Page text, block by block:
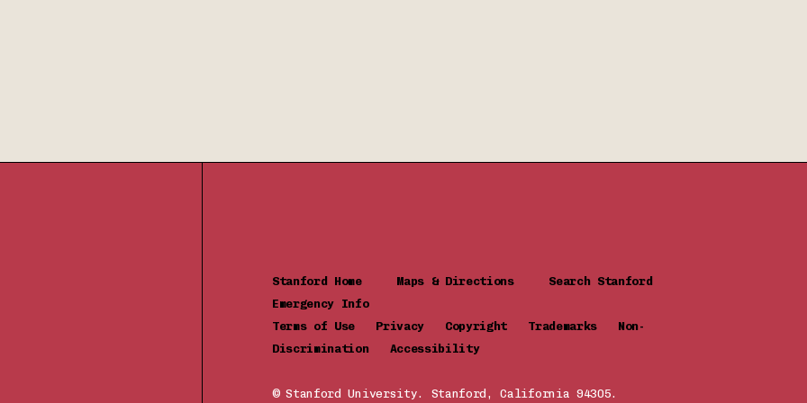
Stanford Home Maps & Directions Search Stanford
Emergency Info
Terms of Use Privacy Copyright Trademarks Non-
Discrimination Accessibility
© Stanford University. Stanford, California 94305.